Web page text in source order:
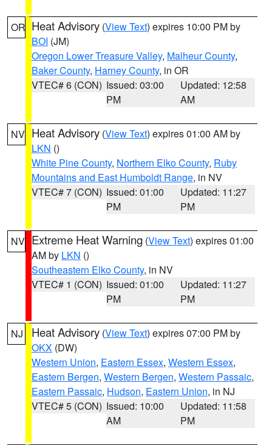
OR Heat Advisory (View Text) expires 10:00 PM by
BOI (JM)
Oregon Lower Treasure Valley, Malheur County,
Baker County, Harney County, in OR
VTEC# 6 (CON) Issued: 03:00
PM
Updated: 12:58
AM
NV Heat Advisory (View Text) expires 01:00 AM by
LKN ()
White Pine County, Northern Elko County, Ruby
Mountains and East Humboldt Range, in NV
VTEC# 7 (CON) Issued: 01:00
PM
Updated: 11:27
PM
NV Extreme Heat Warning (View Text) expires 01:00
AM by LKN ()
Southeastern Elko County, in NV
VTEC# 1 (CON) Issued: 01:00
PM
Updated: 11:27
PM
NJ Heat Advisory (View Text) expires 07:00 PM by
OKX (DW)
Western Union, Eastern Essex, Western Essex,
Eastern Bergen, Western Bergen, Western Passaic,
Eastern Passaic, Hudson, Eastern Union, in NJ
VTEC# 5 (CON) Issued: 10:00
AM
Updated: 11:58
PM